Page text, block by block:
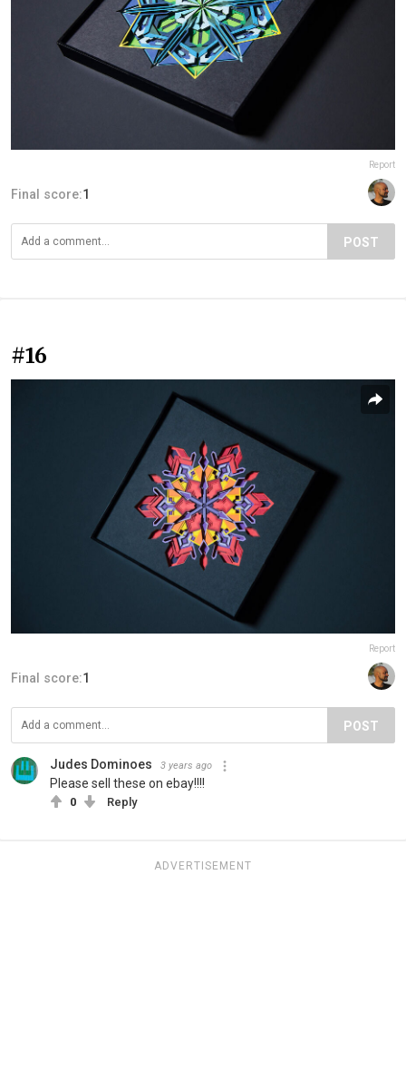
Report
Final score:1
POST
#16
Report
Final score:1
POST
Judes Dominoes 3 years ago
Please sell these on ebay!!!!
0 Reply
ADVERTISEMENT